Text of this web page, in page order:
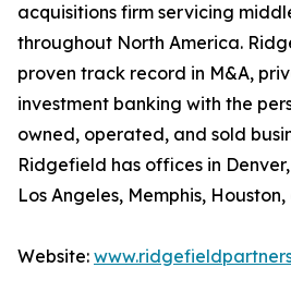
acquisitions firm servicing
throughout North America.
proven track record in M&A,
investment banking with the
owned, operated, and sold
Ridgefield has offices in
Los Angeles, Memphis,
Website: